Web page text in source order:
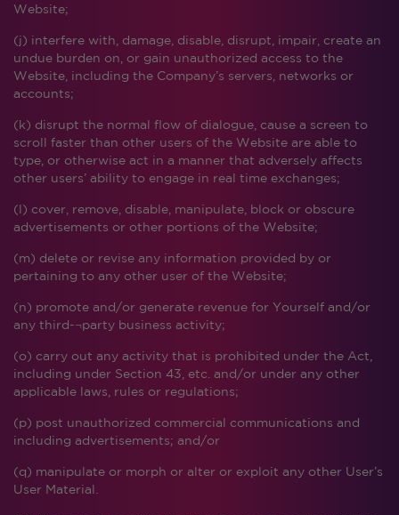
Website;
(j) interfere with, damage, disable, disrupt, impair, create an
undue burden on, or gain unauthorized access to the
Website, including the Company’s servers, networks or
accounts;
(k) disrupt the normal flow of dialogue, cause a screen to
scroll faster than other users of the Website are able to
type, or otherwise act in a manner that adversely affects
other users’ ability to engage in real time exchanges;
(l) cover, remove, disable, manipulate, block or obscure
advertisements or other portions of the Website;
(m) delete or revise any information provided by or
pertaining to any other user of the Website;
(n) promote and/or generate revenue for Yourself and/or
any third-¬party business activity;
(o) carry out any activity that is prohibited under the Act,
including under Section 43, etc. and/or under any other
applicable laws, rules or regulations;
(p) post unauthorized commercial communications and
including advertisements; and/or
(q) manipulate or morph or alter or exploit any other User’s
User Material.